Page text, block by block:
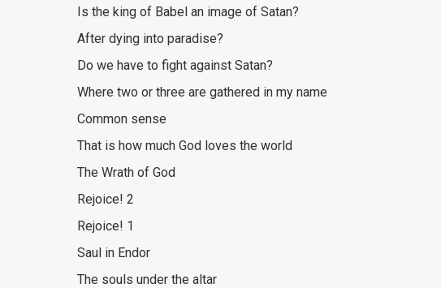
Is the king of Babel an image of Satan?
After dying into paradise?
Do we have to fight against Satan?
Where two or three are gathered in my name
Common sense
That is how much God loves the world
The Wrath of God
Rejoice! 2
Rejoice! 1
Saul in Endor
The souls under the altar